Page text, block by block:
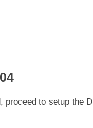
proceed to setup the